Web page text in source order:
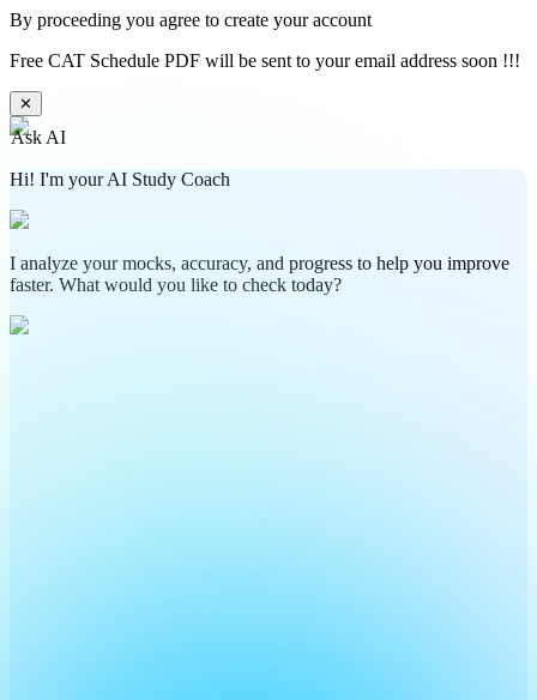
By proceeding you agree to create your account
Free CAT Schedule PDF will be sent to your email address soon !!!
✕
Ask AI
Hi! I'm your AI Study Coach
I analyze your mocks, accuracy, and progress to help you improve
faster. What would you like to check today?